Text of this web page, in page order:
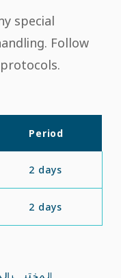
special
Follow
Period
2 days
2 days